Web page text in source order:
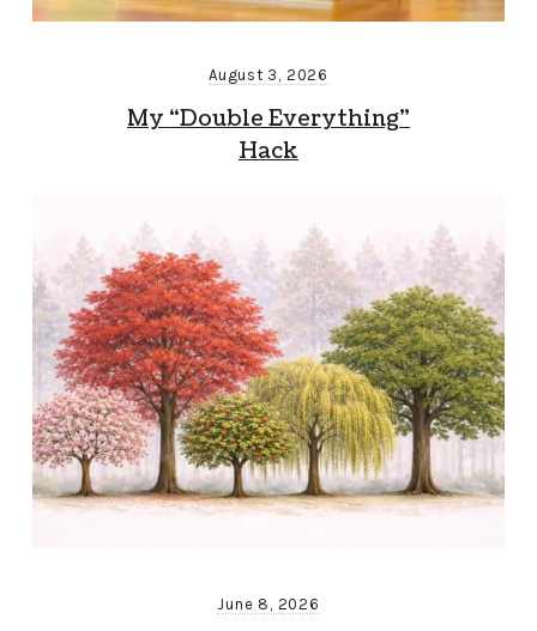
August 3, 2026
My “Double Everything”
Hack
June 8, 2026